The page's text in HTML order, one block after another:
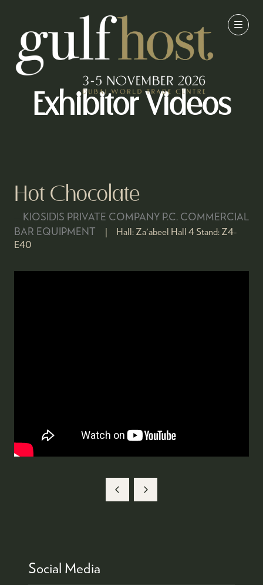
Exhibitor Videos
Hot Chocolate
KIOSIDIS PRIVATE COMPANY P.C. COMMERCIAL
BAR EQUIPMENT
Hall: Za'abeel Hall 4 Stand: Z4-
E40
Social Media